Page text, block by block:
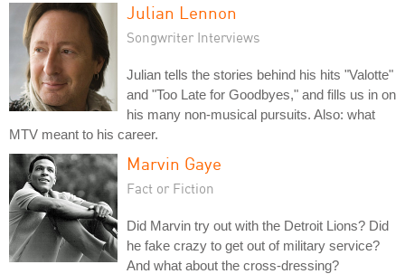
Julian Lennon
Songwriter Interviews
Julian tells the stories behind his hits "Valotte"
and "Too Late for Goodbyes," and fills us in on
his many non-musical pursuits. Also: what
MTV meant to his career.
Marvin Gaye
Fact or Fiction
Did Marvin try out with the Detroit Lions? Did
he fake crazy to get out of military service?
And what about the cross-dressing?